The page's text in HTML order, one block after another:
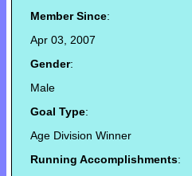
Member Since:
Apr 03, 2007
Gender:
Male
Goal Type:
Age Division Winner
Running Accomplishments: